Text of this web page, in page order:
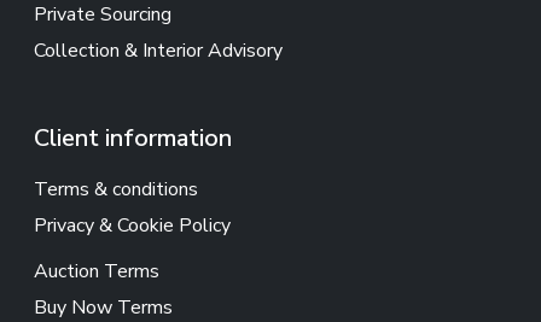
Private Sourcing
Collection & Interior Advisory
Client information
Terms & conditions
Privacy & Cookie Policy
Auction Terms
Buy Now Terms